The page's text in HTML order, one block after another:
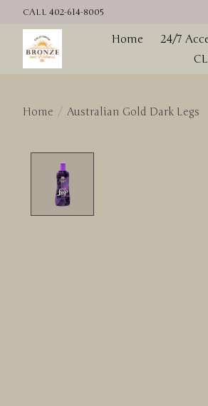
CALL 402-614-8005
Home 24/7
Home / Australian Gold Dark Legs